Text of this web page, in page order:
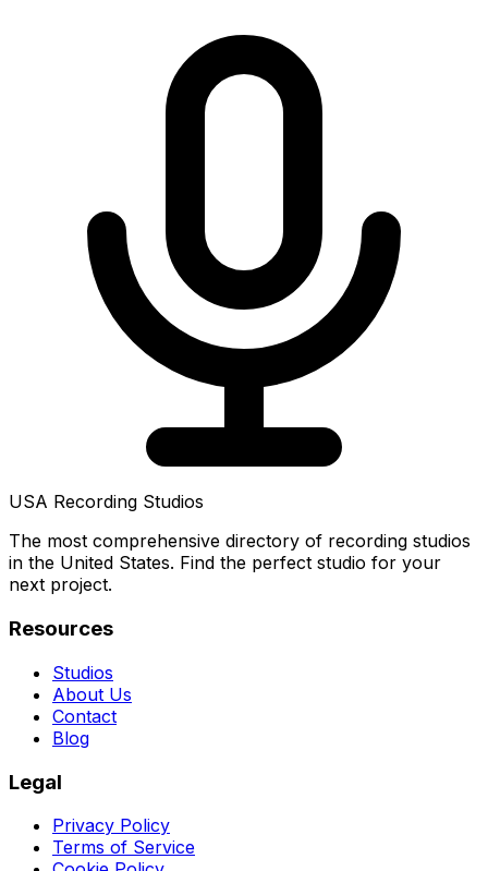
USA Recording Studios
The most comprehensive directory of recording studios
in the United States. Find the perfect studio for your
next project.
Resources
Studios
About Us
Contact
Blog
Legal
Privacy Policy
Terms of Service